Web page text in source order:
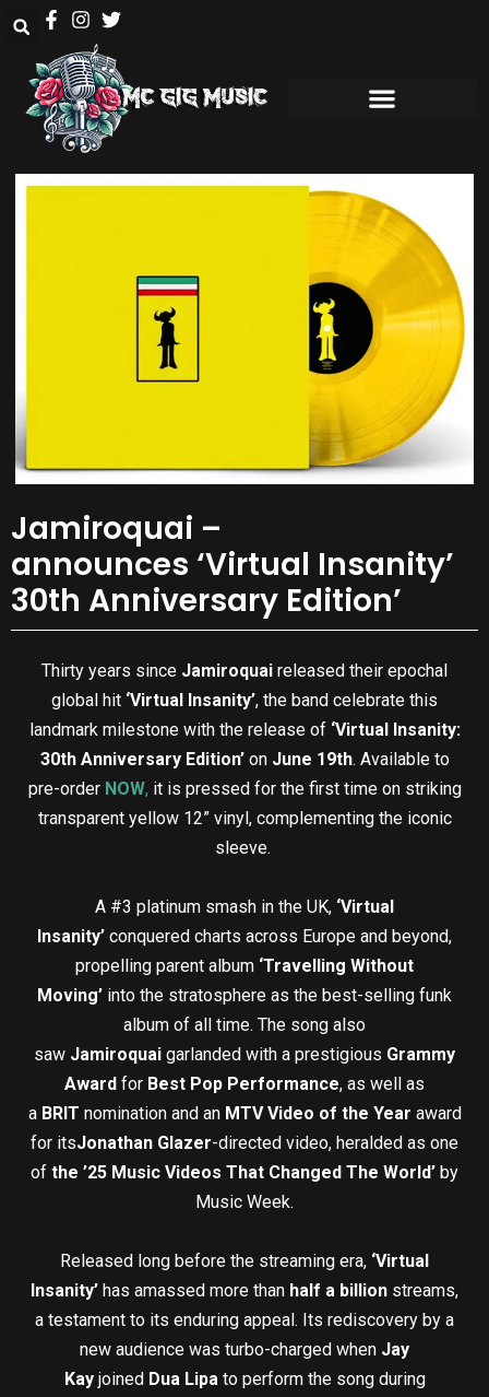
Jamiroquai –
announces ‘Virtual Insanity’
30th Anniversary Edition’
Thirty years since Jamiroquai released their epochal
global hit ‘Virtual Insanity’, the band celebrate this
landmark milestone with the release of ‘Virtual Insanity:
30th Anniversary Edition’on June 19th. Available to
pre-order NOW, it is pressed for the first time on striking
transparent yellow 12” vinyl, complementing the iconic
sleeve.
A #3 platinum smash in the UK, ‘Virtual
Insanity’ conquered charts across Europe and beyond,
propelling parent album ‘Travelling Without
Moving’ into the stratosphere as the best-selling funk
album of all time. The song also
saw Jamiroquai garlanded with a prestigious Grammy
Award for Best Pop Performance, as well as
a BRIT nomination and an MTV Video of the Year award
for itsJonathan Glazer-directed video, heralded as one
of the ’25 Music Videos That Changed The World’ by
Music Week.
Released long before the streaming era, ‘Virtual
Insanity’ has amassed more than half a billion streams,
a testament to its enduring appeal. Its rediscovery by a
new audience was turbo-charged when Jay
Kayjoined Dua Lipa to perform the song during